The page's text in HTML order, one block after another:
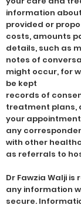
information
provided or
costs, amounts
details, such as
notes of
might occur, for
be kept
records of
treatment plans,
your
any
with other
as referrals to
Dr Fawzia Walji
any information
secure.